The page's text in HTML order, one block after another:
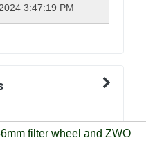
3:47:19 PM
filter wheel and ZWO